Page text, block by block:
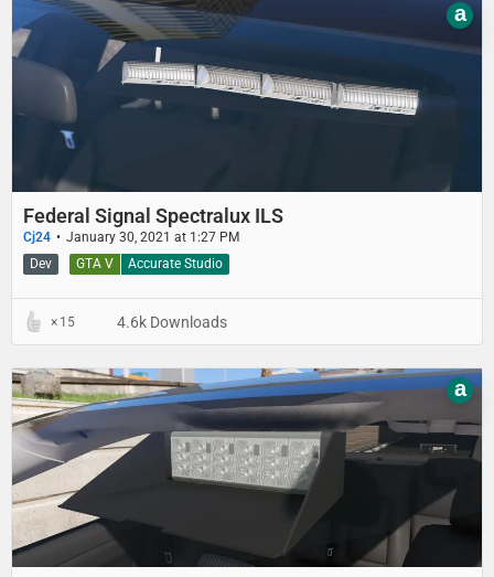
Federal Signal Spectralux ILS
Cj24
January 30, 2021 at 1:27 PM
GTA V
Accurate Studio
Dev
a
15 4.6k Downloads
a